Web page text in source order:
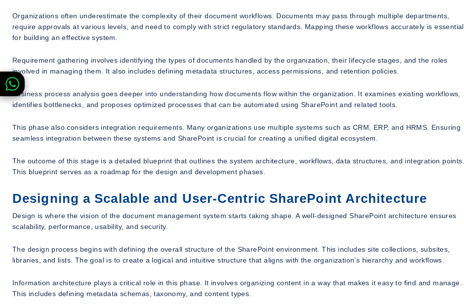
Organizations often underestimate the complexity of their document workflows. Documents may pass through multiple departments,
require approvals at various levels, and need to comply with strict regulatory standards. Mapping these workflows accurately is essential
for building an effective system.
Requirement gathering involves identifying the types of documents handled by the organization, their lifecycle stages, and the roles
involved in managing them. It also includes defining metadata structures, access permissions, and retention policies.
Business process analysis goes deeper into understanding how documents flow within the organization. It examines existing workflows,
identifies bottlenecks, and proposes optimized processes that can be automated using SharePoint and related tools.
This phase also considers integration requirements. Many organizations use multiple systems such as CRM, ERP, and HRMS. Ensuring
seamless integration between these systems and SharePoint is crucial for creating a unified digital ecosystem.
The outcome of this stage is a detailed blueprint that outlines the system architecture, workflows, data structures, and integration points.
This blueprint serves as a roadmap for the design and development phases.
Designing a Scalable and User-Centric SharePoint Architecture
Design is where the vision of the document management system starts taking shape. A well-designed SharePoint architecture ensures
scalability, performance, usability, and security.
The design process begins with defining the overall structure of the SharePoint environment. This includes site collections, subsites,
libraries, and lists. The goal is to create a logical and intuitive structure that aligns with the organization’s hierarchy and workflows.
Information architecture plays a critical role in this phase. It involves organizing content in a way that makes it easy to find and manage.
This includes defining metadata schemas, taxonomy, and content types.